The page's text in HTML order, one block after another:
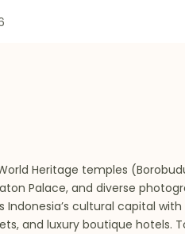
Heritage temples
Palace, and diverse
Indonesia’s cultural capital
and luxury boutique hotels.